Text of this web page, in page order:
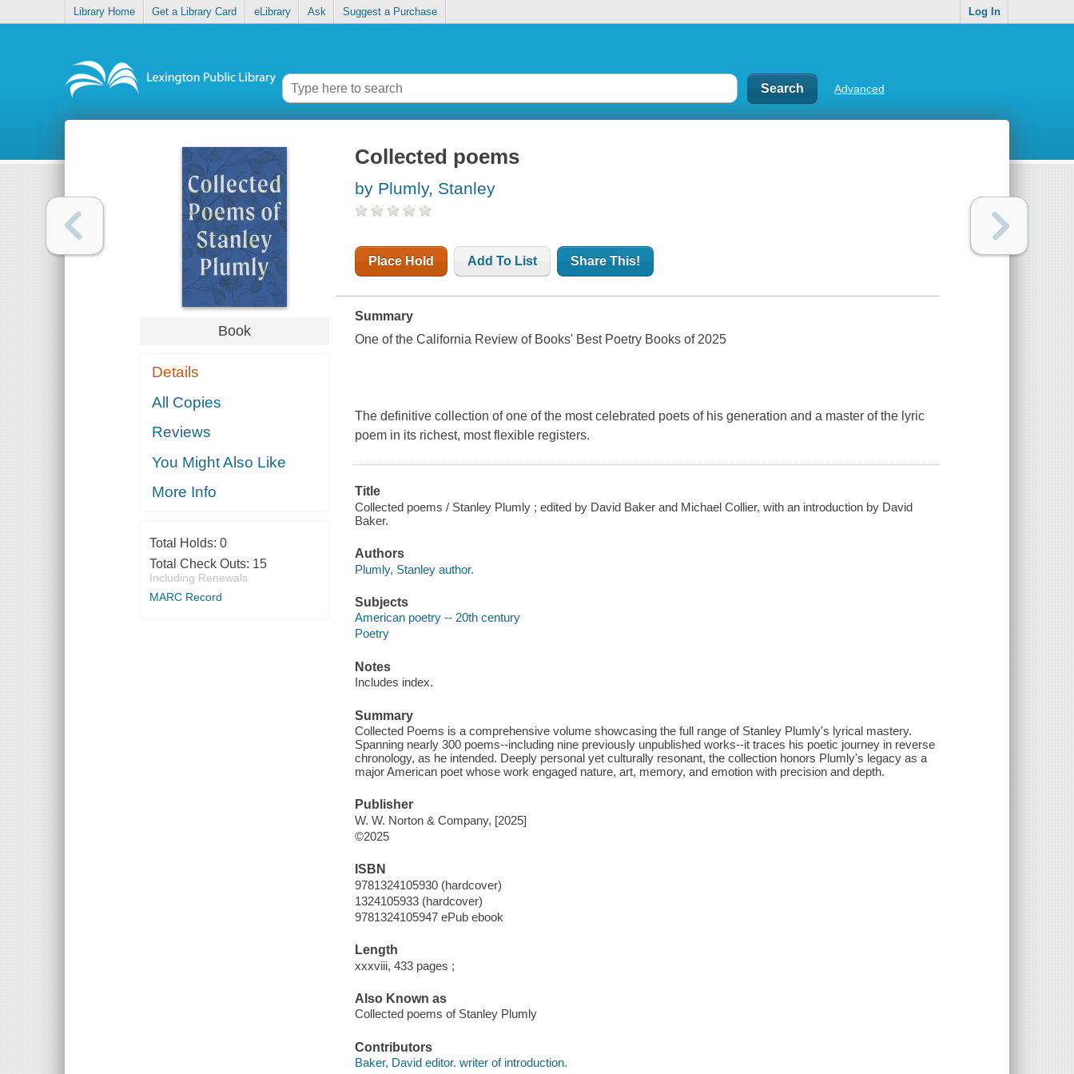
Library Home Get a Library Card eLibrary Ask Suggest a Purchase Log In
Advanced
Book
Details
All Copies
Reviews
You Might Also Like
More Info
Total Holds: 0
Total Check Outs: 15
Including Renewals
MARC Record
Collected poems
by Plumly, Stanley
Place Hold Add To List Share This!
Summary
One of the California Review of Books' Best Poetry Books of 2025
The definitive collection of one of the most celebrated poets of his generation and a master of the lyric
poem in its richest, most flexible registers.
Title
Collected poems / Stanley Plumly ; edited by David Baker and Michael Collier, with an introduction by David
Baker.
Authors
Plumly, Stanley author.
Subjects
American poetry -- 20th century
Poetry
Notes
Includes index.
Summary
Collected Poems is a comprehensive volume showcasing the full range of Stanley Plumly's lyrical mastery.
Spanning nearly 300 poems--including nine previously unpublished works--it traces his poetic journey in reverse
chronology, as he intended. Deeply personal yet culturally resonant, the collection honors Plumly's legacy as a
major American poet whose work engaged nature, art, memory, and emotion with precision and depth.
Publisher
W. W. Norton & Company, [2025]
©2025
ISBN
9781324105930 (hardcover)
1324105933 (hardcover)
9781324105947 ePub ebook
Length
xxxviii, 433 pages ;
Also Known as
Collected poems of Stanley Plumly
Contributors
Baker, David editor. writer of introduction.